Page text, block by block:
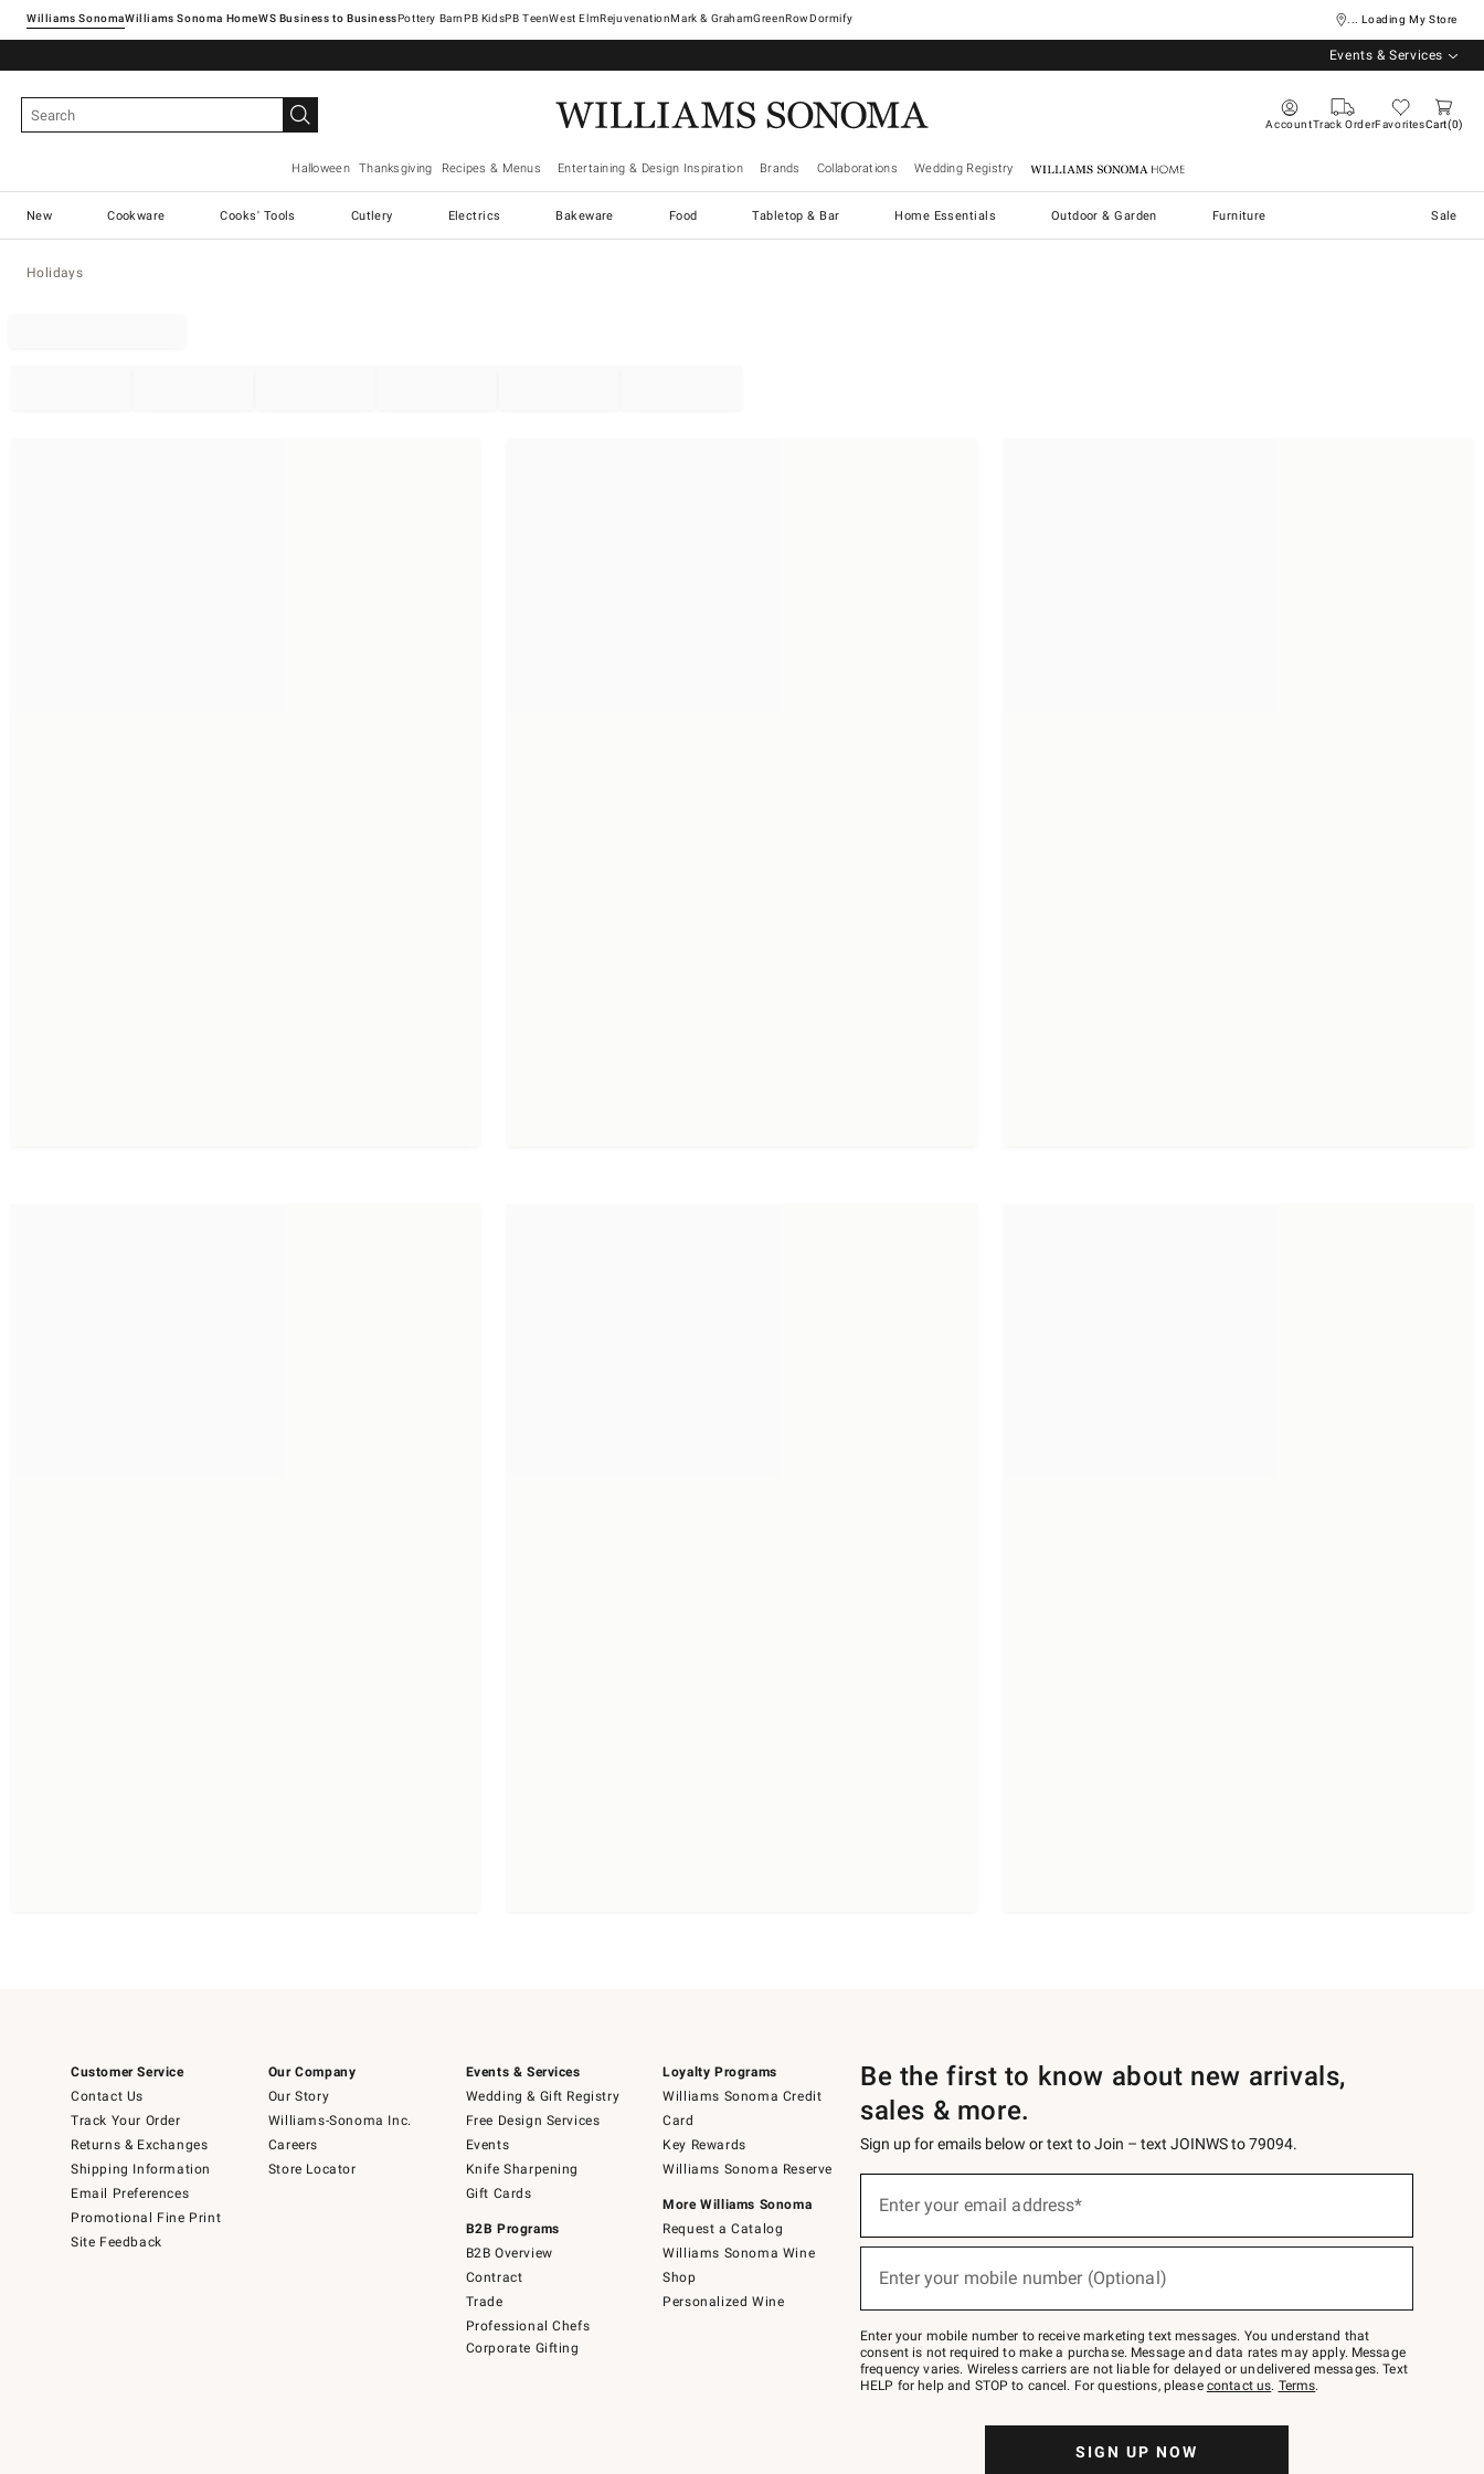
Williams SonomaWilliams Sonoma Home Pottery Barn West ElmRejuvenationMark & GrahamGreenRowDormify ... Loading My Store
Events & Services
AccountTrack OrderFavoritesCart 0
Halloween Thanksgiving Recipes & Menus Entertaining & Design Inspiration Brands Collaborations Wedding Registry Williams Sonoma Home
New Cookware Cooks' Tools Cutlery Electrics Bakeware Food Tabletop & Bar Home Essentials Outdoor & Garden Furniture Sale
Holidays
Customer Service
Contact Us
Track Your Order
Returns & Exchanges
Shipping Information
Email Preferences
Promotional Fine Print
Site Feedback
Our Company
Our Story
Williams-Sonoma Inc.
Careers
Store Locator
Events & Services
Wedding & Gift Registry
Free Design Services
Events
Knife Sharpening
Gift Cards
B2B Programs
B2B Overview
Contract
Trade
Professional Chefs
Corporate Gifting
Loyalty Programs
Williams Sonoma Credit
Card
Key Rewards
Williams Sonoma Reserve
More Williams Sonoma
Request a Catalog
Williams Sonoma Wine
Shop
Personalized Wine
Be the first to know about new arrivals,
sales & more.
Sign up for emails below or text to Join – text JOINWS to 79094.
below
Join
–
text
JOINWS
to
Enter your email address*
Enter your mobile number (Optional)
Enter your mobile number to receive marketing text messages. You understand that
consent is not required to make a purchase. Message and data rates may apply. Message
frequency varies. Wireless carriers are not liable for delayed or undelivered messages. Text
HELP for help and STOP to cancel. For questions, please contact us. Terms.
SIGN UP NOW